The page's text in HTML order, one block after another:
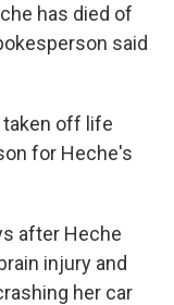
k
e
d
i
l
has died of
said
taken off life
for Heche's
after Heche
injury and
her car